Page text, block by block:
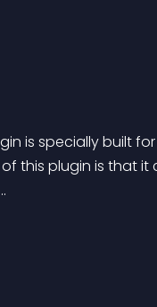
is specially built
this plugin is that